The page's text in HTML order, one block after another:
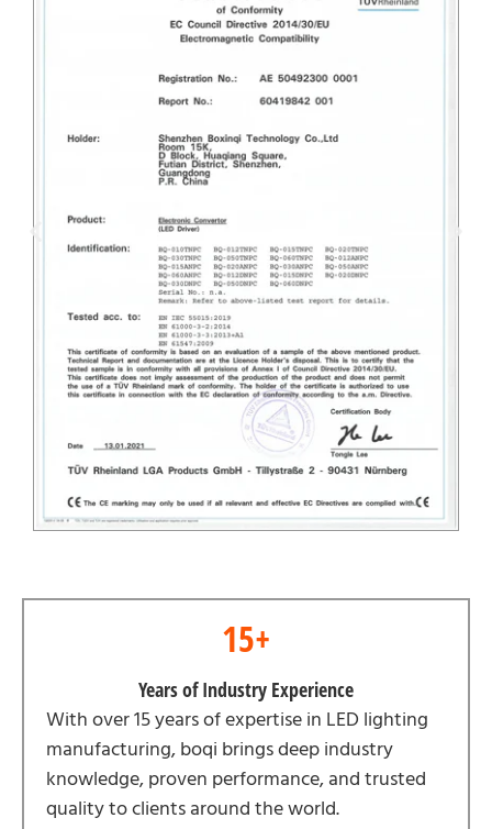
15+
Years of Industry Experience
With over 15 years of expertise in LED lighting
manufacturing, boqi brings deep industry
knowledge, proven performance, and trusted
quality to clients around the world.